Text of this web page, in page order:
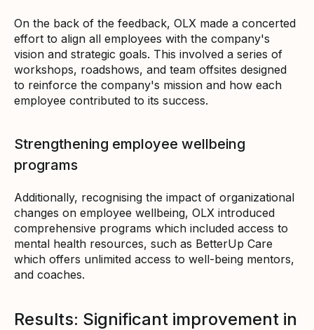
On the back of the feedback, OLX made a concerted
effort to align all employees with the company's
vision and strategic goals. This involved a series of
workshops, roadshows, and team offsites designed
to reinforce the company's mission and how each
employee contributed to its success.
Strengthening employee wellbeing
programs
Additionally, recognising the impact of organizational
changes on employee wellbeing, OLX introduced
comprehensive programs which included access to
mental health resources, such as BetterUp Care
which offers unlimited access to well-being mentors,
and coaches.
Results: Significant improvement in